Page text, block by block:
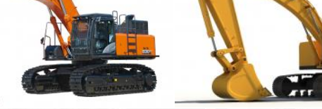
Excavator Excavator
Tomas Adomaitis